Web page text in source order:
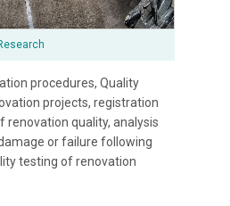
procedures, Quality
projects, registration
renovation quality, analysis
or failure following
testing of renovation